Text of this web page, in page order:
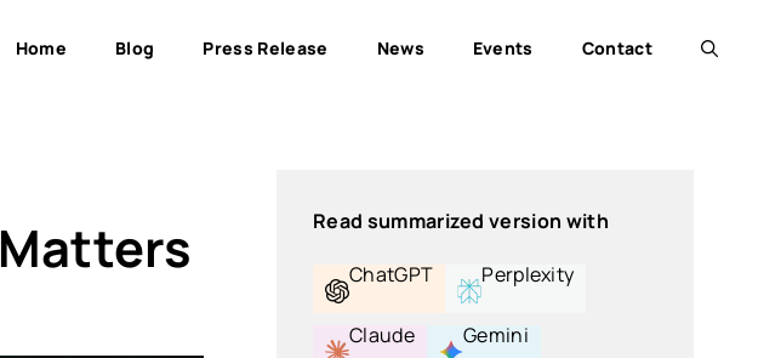
Home Blog Press Release News Events Contact
Read summarized version with
ChatGPT
Perplexity
Claude Gemini